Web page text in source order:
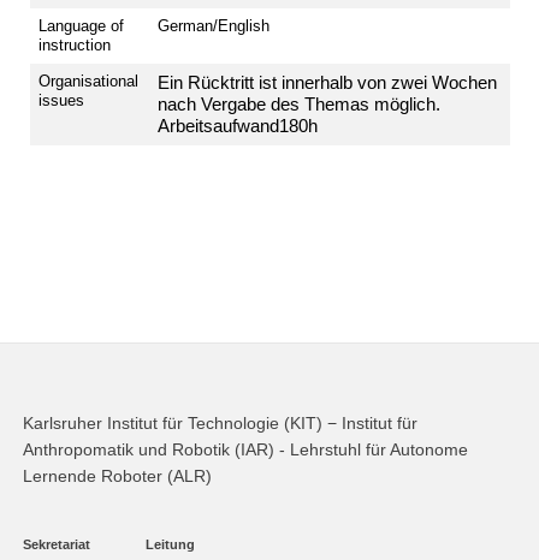
Language of
instruction
German/English
Organisational
issues
Ein Rücktritt ist innerhalb von zwei Wochen
nach Vergabe des Themas möglich.
Arbeitsaufwand180h
Karlsruher Institut für Technologie (KIT) − Institut für
Anthropomatik und Robotik (IAR) - Lehrstuhl für Autonome
Lernende Roboter (ALR)
Sekretariat Leitung